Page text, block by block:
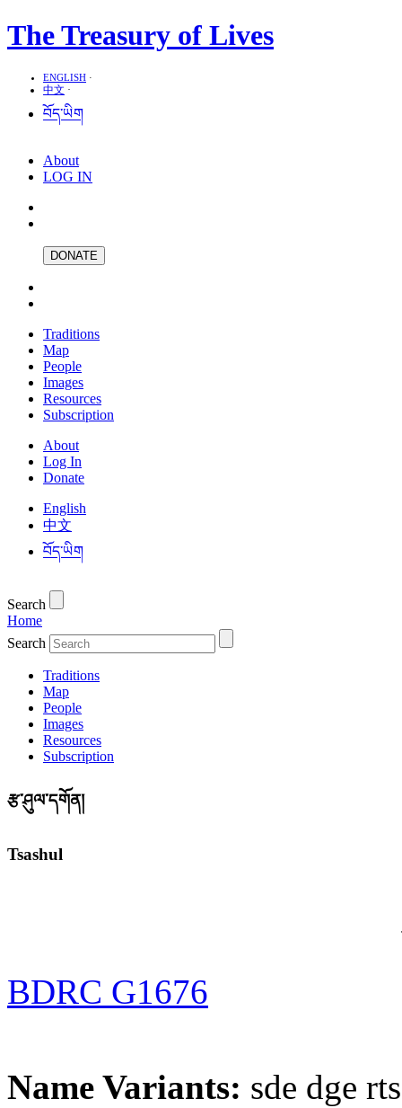
The Treasury of Lives
ENGLISH ·
中文 ·
བོད་ཡིག
About
LOG IN
DONATE
Traditions
Map
People
Images
Resources
Subscription
About
Log In
Donate
English
中文
བོད་ཡིག
Search
Home
Search
Traditions
Map
People
Images
Resources
Subscription
རྩ་ཤུལ་དགོན།
Tsashul
BDRC G1676
Name Variants: sde dge